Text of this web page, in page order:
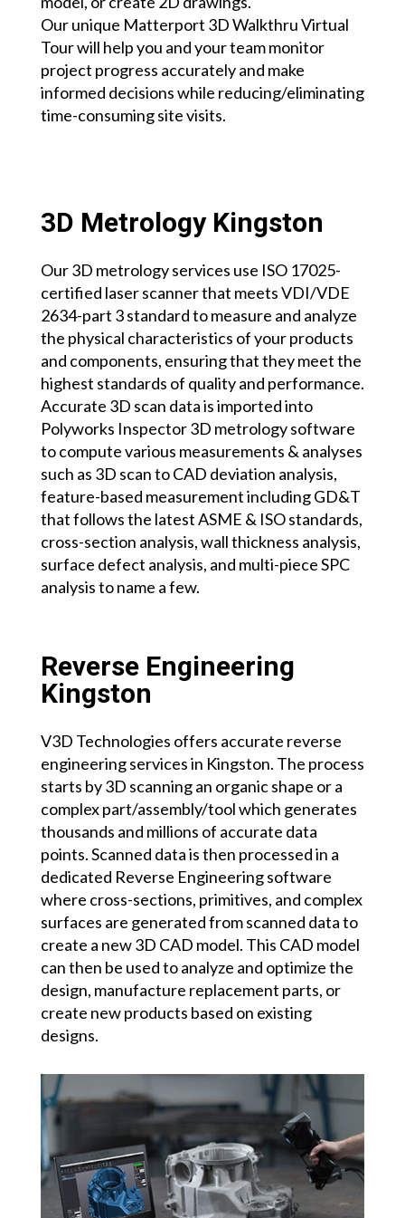
Our unique Matterport 3D Walkthru Virtual
Tour will help you and your team monitor
project progress accurately and make
informed decisions while reducing/eliminating
time-consuming site visits.
3D Metrology Kingston
Our 3D metrology services use ISO 17025-
certified laser scanner that meets VDI/VDE
2634-part 3 standard to measure and analyze
the physical characteristics of your products
and components, ensuring that they meet the
highest standards of quality and performance.
Accurate 3D scan data is imported into
Polyworks Inspector 3D metrology software
to compute various measurements & analyses
such as 3D scan to CAD deviation analysis,
feature-based measurement including GD&T
that follows the latest ASME & ISO standards,
cross-section analysis, wall thickness analysis,
surface defect analysis, and multi-piece SPC
analysis to name a few.
Reverse Engineering
Kingston
V3D Technologies offers accurate reverse
engineering servicesin Kingston. The process
starts by 3D scanning an organic shape or a
complex part/assembly/tool which generates
thousands and millions of accurate data
points. Scanned data is then processed in a
dedicated Reverse Engineering software
where cross-sections, primitives, and complex
surfaces are generated from scanned data to
create a new 3D CAD model. This CAD model
can then be used to analyze and optimize the
design, manufacture replacement parts, or
create new products based on existing
designs.